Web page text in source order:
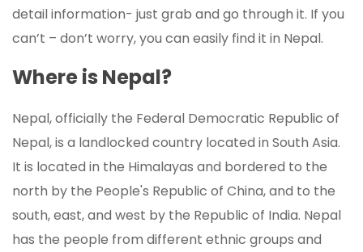
detail information- just grab and go through it. If you
can’t – don’t worry, you can easily find it in Nepal.
Where is Nepal?
Nepal, officially the Federal Democratic Republic of
Nepal, is a landlocked country located in South Asia.
It is located in the Himalayas and bordered to the
north by the People's Republic of China, and to the
south, east, and west by the Republic of India. Nepal
has the people from different ethnic groups and